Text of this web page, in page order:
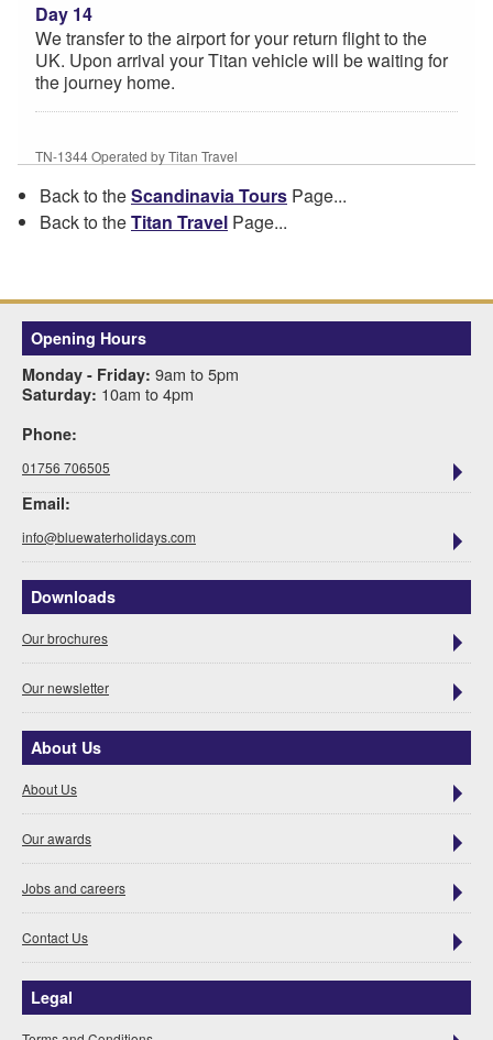
Day 14
We transfer to the airport for your return flight to the
UK. Upon arrival your Titan vehicle will be waiting for
the journey home.
TN-1344 Operated by Titan Travel
Back to theScandinavia Tours Page...
Back to theTitan Travel Page...
Opening Hours
Monday - Friday: 9am to 5pm
Saturday: 10am to 4pm
Phone:
01756 706505
Email:
info@bluewaterholidays.com
Downloads
Our brochures
Our newsletter
About Us
About Us
Our awards
Jobs and careers
Contact Us
Legal